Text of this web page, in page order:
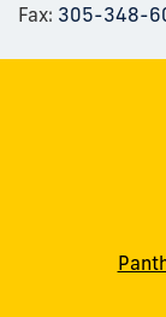
Fax: 305-348-